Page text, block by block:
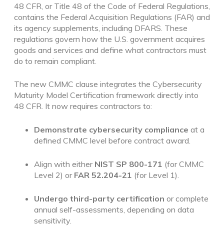
48 CFR, or Title 48 of the Code of Federal Regulations,
contains the Federal Acquisition Regulations (FAR) and
its agency supplements, including DFARS. These
regulations govern how the U.S. government acquires
goods and services and define what contractors must
do to remain compliant.
The new CMMC clause integrates the Cybersecurity
Maturity Model Certification framework directly into
48 CFR. It now requires contractors to:
Demonstrate cybersecurity compliance at a
defined CMMC level before contract award.
Align with either NIST SP 800-171 (for CMMC
Level 2) or FAR 52.204-21 (for Level 1).
Undergo third-party certification or complete
annual self-assessments, depending on data
sensitivity.